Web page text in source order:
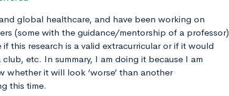
global healthcare, and have been working on
(some with the guidance/mentorship of a professor)
this research is a valid extracurricular or if it would
etc. In summary, I am doing it because I am
it will look ‘worse’ than another
this time.